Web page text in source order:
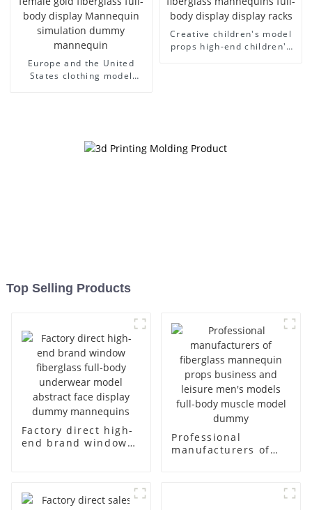
Europe and the United
States clothing model
Creative children's model
props high-end children's
Top Selling Products
Factory direct high-
end brand window
display dummy
mannequins
Professional
manufacturers of
business and leisure